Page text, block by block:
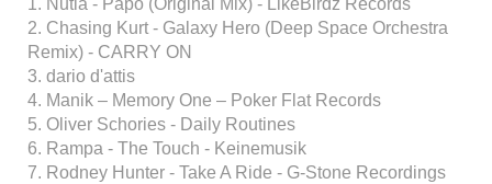
1. Nutia - Papo (Original Mix) - LikeBirdz Records
2. Chasing Kurt - Galaxy Hero (Deep Space Orchestra
Remix) - CARRY ON
3. dario d'attis
4. Manik – Memory One – Poker Flat Records
5. Oliver Schories - Daily Routines
6. Rampa - The Touch - Keinemusik
7. Rodney Hunter - Take A Ride - G-Stone Recordings